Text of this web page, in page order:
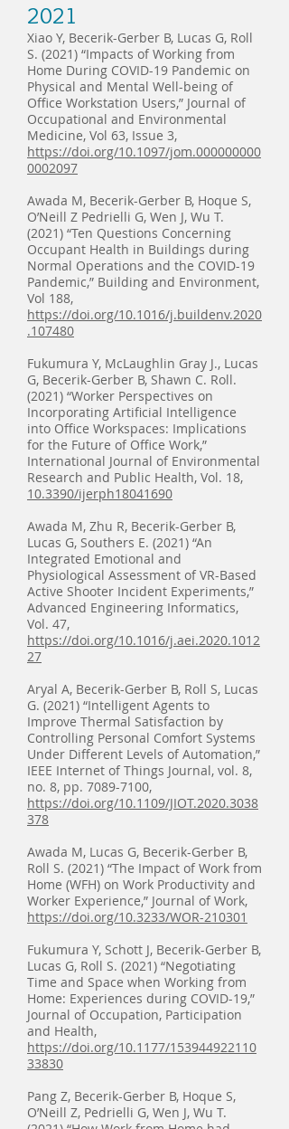
2021
Xiao Y, Becerik-Gerber B, Lucas G, Roll
S. (2021) “Impacts of Working from
Home During COVID-19 Pandemic on
Physical and Mental Well-being of
Office Workstation Users,” Journal of
Occupational and Environmental
Medicine, Vol 63, Issue 3,
https://doi.org/10.1097/jom.000000000
0002097
Awada M, Becerik-Gerber B, Hoque S,
O’Neill Z Pedrielli G, Wen J, Wu T.
(2021) “Ten Questions Concerning
Occupant Health in Buildings during
Normal Operations and the COVID-19
Pandemic,” Building and Environment,
Vol 188,
https://doi.org/10.1016/j.buildenv.2020
.107480
Fukumura Y, McLaughlin Gray J., Lucas
G, Becerik-Gerber B, Shawn C. Roll.
(2021) “Worker Perspectives on
Incorporating Artificial Intelligence
into Office Workspaces: Implications
for the Future of Office Work,”
International Journal of Environmental
Research and Public Health, Vol. 18,
10.3390/ijerph18041690
Awada M, Zhu R, Becerik-Gerber B,
Lucas G, Southers E. (2021) “An
Integrated Emotional and
Physiological Assessment of VR-Based
Active Shooter Incident Experiments,”
Advanced Engineering Informatics,
Vol. 47,
https://doi.org/10.1016/j.aei.2020.1012
27
Aryal A, Becerik-Gerber B, Roll S, Lucas
G. (2021) “Intelligent Agents to
Improve Thermal Satisfaction by
Controlling Personal Comfort Systems
Under Different Levels of Automation,”
IEEE Internet of Things Journal, vol. 8,
no. 8, pp. 7089-7100,
https://doi.org/10.1109/JIOT.2020.3038
378
Awada M, Lucas G, Becerik-Gerber B,
Roll S. (2021) “The Impact of Work from
Home (WFH) on Work Productivity and
Worker Experience,” Journal of Work,
https://doi.org/10.3233/WOR-210301
Fukumura Y, Schott J, Becerik-Gerber B,
Lucas G, Roll S. (2021) “Negotiating
Time and Space when Working from
Home: Experiences during COVID-19,”
Journal of Occupation, Participation
and Health,
https://doi.org/10.1177/153944922110
33830
Pang Z, Becerik-Gerber B, Hoque S,
O’Neill Z, Pedrielli G, Wen J, Wu T.